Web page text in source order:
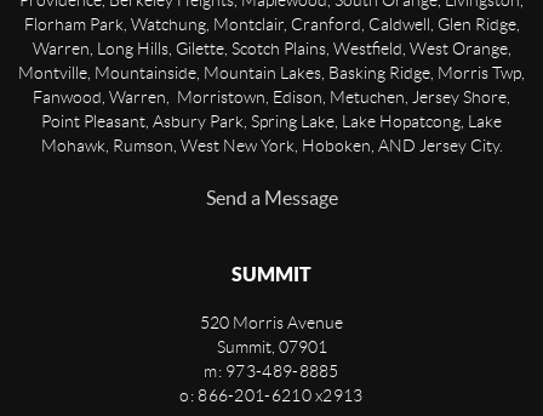
Florham Park, Watchung, Montclair, Cranford, Caldwell, Glen Ridge,
Warren, Long Hills, Gilette, Scotch Plains, Westfield, West Orange,
Montville, Mountainside, Mountain Lakes, Basking Ridge, Morris Twp,
Fanwood, Warren, Morristown, Edison, Metuchen, Jersey Shore,
Point Pleasant, Asbury Park, Spring Lake, Lake Hopatcong, Lake
Mohawk, Rumson, West New York, Hoboken, AND Jersey City.
Send a Message
SUMMIT
520 Morris Avenue
Summit, 07901
m: 973-489-8885
o: 866-201-6210 x2913